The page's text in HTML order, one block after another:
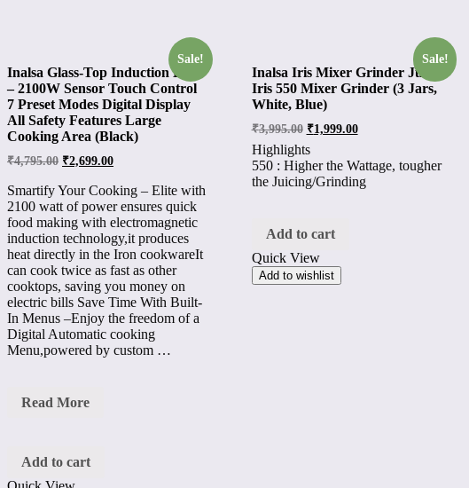
Sale!
Inalsa Glass-Top Induction Elite
– 2100W Sensor Touch Control
7 Preset Modes Digital Display
All Safety Features Large
Cooking Area (Black)
₹4,795.00 ₹2,699.00
Smartify Your Cooking – Elite with
2100 watt of power ensures quick
food making with electromagnetic
induction technology,it produces
heat directly in the Iron cookwareIt
can cook twice as fast as other
cooktops, saving you money on
electric bills Save Time With Built-
In Menus –Enjoy the freedom of a
Digital Automatic cooking
Menu,powered by custom …
Inalsa
Elite
Read More
Add to cart
Sale!
Inalsa Iris Mixer Grinder Juicer
Iris 550 Mixer Grinder (3 Jars,
White, Blue)
₹3,995.00 ₹1,999.00
Highlights
550 : Higher the Wattage, tougher
the Juicing/Grinding
Add to cart
Quick View
Add to wishlist